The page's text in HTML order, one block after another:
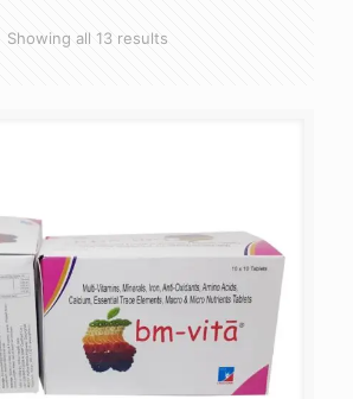
Showing all 13 results